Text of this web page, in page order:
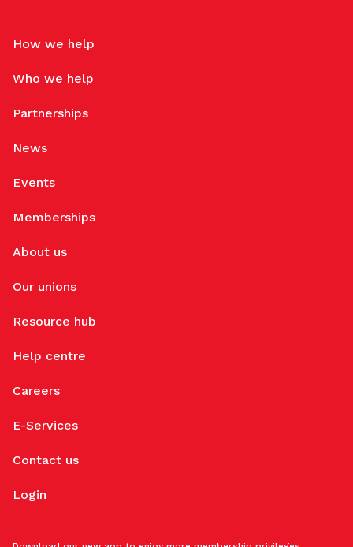
How we help
Who we help
Partnerships
News
Events
Memberships
About us
Our unions
Resource hub
Help centre
Careers
E-Services
Contact us
Login